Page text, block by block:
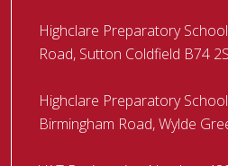
Highclare Preparatory
Road, Sutton Coldfield B74
Highclare Preparatory
Birmingham Road, Wylde